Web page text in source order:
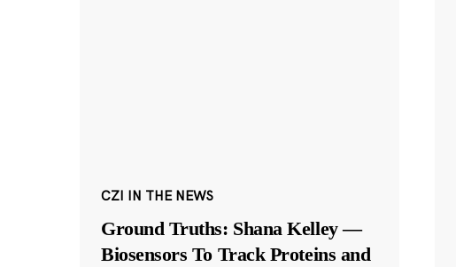
CZI IN THE NEWS
Ground Truths: Shana Kelley —
Biosensors To Track Proteins and